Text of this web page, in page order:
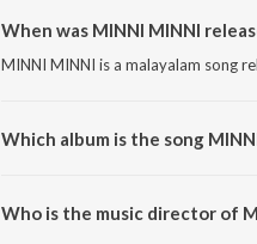
When was MINNI MINNI
MINNI MINNI is a malayalam song
Which album is the song
Who is the music director of